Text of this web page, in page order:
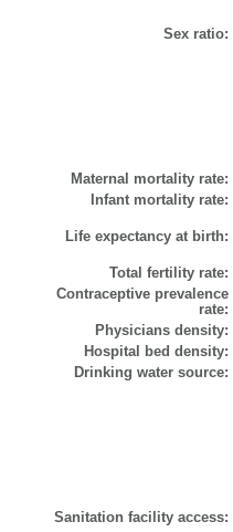
Sex ratio:
Maternal mortality rate:
Infant mortality rate:
Life expectancy at birth:
Total fertility rate:
Contraceptive prevalence
rate:
Physicians density:
Hospital bed density:
Drinking water source:
Sanitation facility access: